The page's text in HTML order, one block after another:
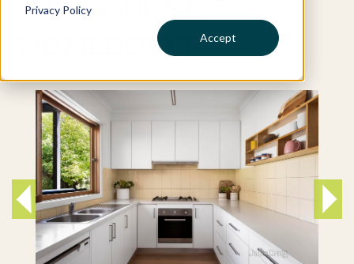
Privacy Policy
Accept
Melbourne
Homebuyer